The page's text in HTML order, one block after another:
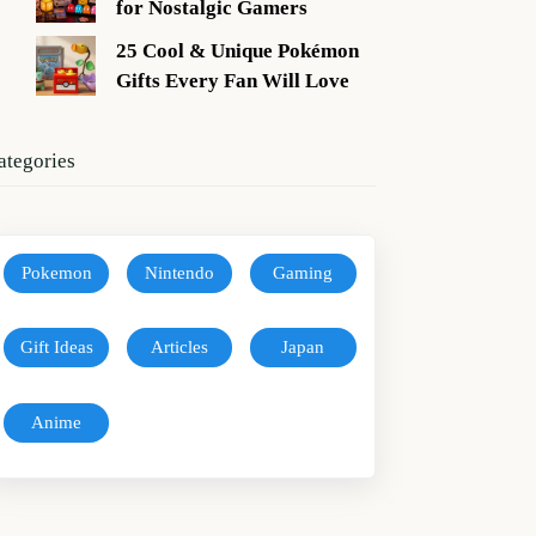
for Nostalgic Gamers
25 Cool & Unique Pokémon
Gifts Every Fan Will Love
Pokemon Nintendo Gaming
Gift Ideas Articles Japan
Anime